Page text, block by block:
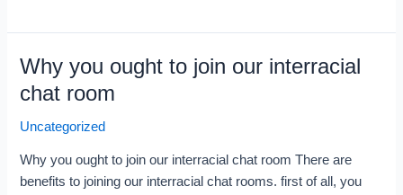
Why you ought to join our interracial
chat room
Uncategorized
Why you ought to join our interracial chat room There are
benefits to joining our interracial chat rooms. first of all, you
Why
you
to